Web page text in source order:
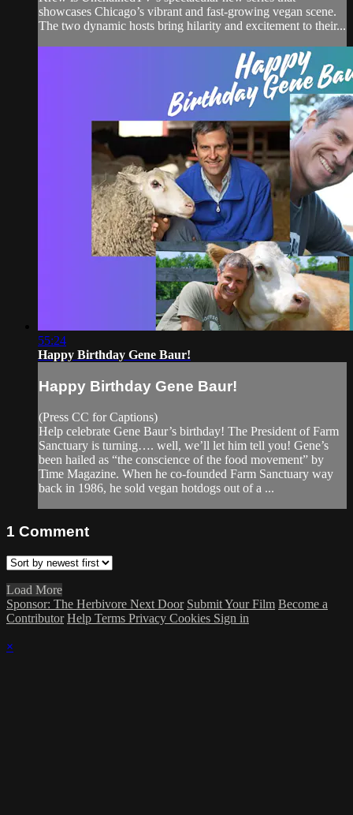
showcases Chicago’s vibrant and fast-growing vegan scene.
The two dynamic hosts bring hilarity and excitement to their...
55:24
Happy Birthday Gene Baur!
Happy Birthday Gene Baur!
(Press CC for Captions)
Help celebrate Gene Baur’s birthday! The President of Farm
Sanctuary is turning…. well, we’ll let him tell you! Gene’s
been hailed as “the conscience of the food movement” by
Time Magazine. When he co-founded Farm Sanctuary way
back in 1986, he sold vegan hotdogs out of a ...
1 Comment
Load More
Sponsor: The Herbivore Next Door Submit Your Film Become a
Contributor Help Terms Privacy Cookies Sign in
×